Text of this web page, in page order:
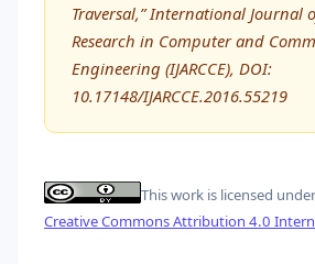
Traversal,” International Journal
Research in Computer and
Engineering (IJARCCE), DOI:
10.17148/IJARCCE.2016.55219
This work is licensed
Creative Commons Attribution 4.0